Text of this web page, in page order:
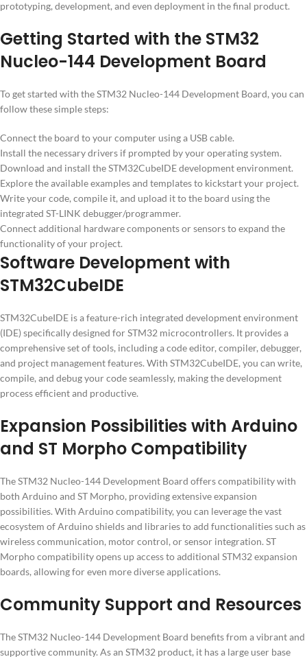
prototyping, development, and even deployment in the final product.
Getting Started with the STM32
Nucleo-144 Development Board
To get started with the STM32 Nucleo-144 Development Board, you can
follow these simple steps:
Connect the board to your computer using a USB cable.
Install the necessary drivers if prompted by your operating system.
Download and install the STM32CubeIDE development environment.
Explore the available examples and templates to kickstart your project.
Write your code, compile it, and upload it to the board using the
integrated ST-LINK debugger/programmer.
Connect additional hardware components or sensors to expand the
functionality of your project.
Software Development with
STM32CubeIDE
STM32CubeIDE is a feature-rich integrated development environment
(IDE) specifically designed for STM32 microcontrollers. It provides a
comprehensive set of tools, including a code editor, compiler, debugger,
and project management features. With STM32CubeIDE, you can write,
compile, and debug your code seamlessly, making the development
process efficient and productive.
Expansion Possibilities with Arduino
and ST Morpho Compatibility
The STM32 Nucleo-144 Development Board offers compatibility with
both Arduino and ST Morpho, providing extensive expansion
possibilities. With Arduino compatibility, you can leverage the vast
ecosystem of Arduino shields and libraries to add functionalities such as
wireless communication, motor control, or sensor integration. ST
Morpho compatibility opens up access to additional STM32 expansion
boards, allowing for even more diverse applications.
Community Support and Resources
The STM32 Nucleo-144 Development Board benefits from a vibrant and
supportive community. As an STM32 product, it has a large user base